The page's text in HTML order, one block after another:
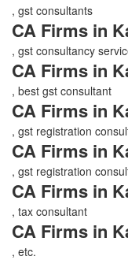
, gst consultants
CA Firms in
, gst consultancy
CA Firms in
, best gst consultant
CA Firms in
, gst registration
CA Firms in
, gst registration
CA Firms in
, tax consultant
CA Firms in
, etc.